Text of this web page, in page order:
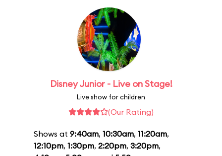
Disney Junior - Live on Stage!
Live show for children
(Our Rating)
Shows at 9:40am, 10:30am, 11:20am,
12:10pm, 1:30pm, 2:20pm, 3:20pm,